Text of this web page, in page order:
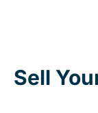
Sell